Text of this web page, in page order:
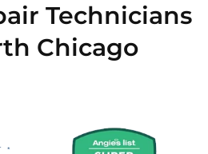
Technicians
Chicago